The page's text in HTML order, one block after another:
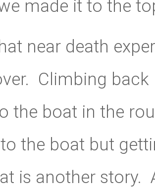
made it to the
near death
Climbing
the boat in the
the boat but
is another story.